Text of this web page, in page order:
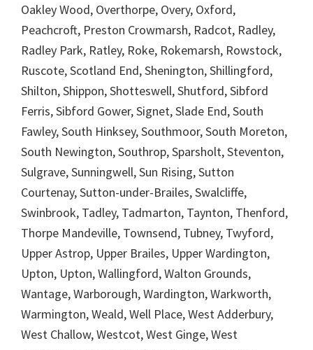
Oakley Wood, Overthorpe, Overy, Oxford,
Peachcroft, Preston Crowmarsh, Radcot, Radley,
Radley Park, Ratley, Roke, Rokemarsh, Rowstock,
Ruscote, Scotland End, Shenington, Shillingford,
Shilton, Shippon, Shotteswell, Shutford, Sibford
Ferris, Sibford Gower, Signet, Slade End, South
Fawley, South Hinksey, Southmoor, South Moreton,
South Newington, Southrop, Sparsholt, Steventon,
Sulgrave, Sunningwell, Sun Rising, Sutton
Courtenay, Sutton-under-Brailes, Swalcliffe,
Swinbrook, Tadley, Tadmarton, Taynton, Thenford,
Thorpe Mandeville, Townsend, Tubney, Twyford,
Upper Astrop, Upper Brailes, Upper Wardington,
Upton, Upton, Wallingford, Walton Grounds,
Wantage, Warborough, Wardington, Warkworth,
Warmington, Weald, Well Place, West Adderbury,
West Challow, Westcot, West Ginge, West